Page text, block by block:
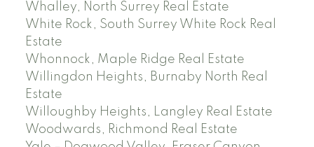
Whalley, North Surrey Real Estate
White Rock, South Surrey White Rock Real
Estate
Whonnock, Maple Ridge Real Estate
Willingdon Heights, Burnaby North Real
Estate
Willoughby Heights, Langley Real Estate
Woodwards, Richmond Real Estate